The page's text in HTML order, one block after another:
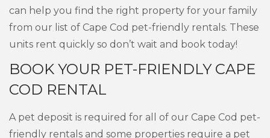
can help you find the right property for your family
from our list of Cape Cod pet-friendly rentals. These
units rent quickly so don’t wait and book today!
BOOK YOUR PET-FRIENDLY CAPE
COD RENTAL
A pet deposit is required for all of our Cape Cod pet-
friendly rentals and some properties require a pet